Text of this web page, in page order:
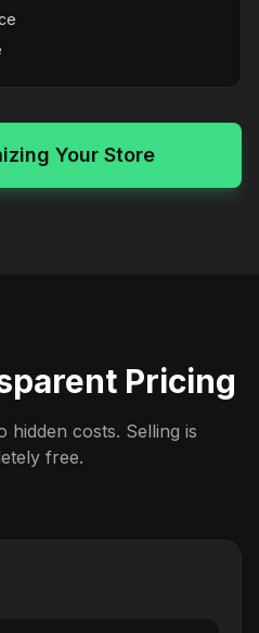
Your Store
Pricing
hidden costs. Selling is
free.